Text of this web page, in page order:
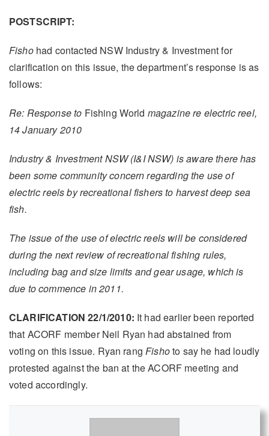
POSTSCRIPT:
Fisho had contacted NSW Industry & Investment for
clarification on this issue, the department’s response is as
follows:
Re: Response to Fishing World magazine re electric reel,
14 January 2010
Industry & Investment NSW (I&I NSW) is aware there has
been some community concern regarding the use of
electric reels by recreational fishers to harvest deep sea
fish.
The issue of the use of electric reels will be considered
during the next review of recreational fishing rules,
including bag and size limits and gear usage, which is
due to commence in 2011.
CLARIFICATION 22/1/2010: It had earlier been reported
that ACORF member Neil Ryan had abstained from
voting on this issue. Ryan rangFishoto say he had loudly
protested against the ban at the ACORF meeting and
voted accordingly.